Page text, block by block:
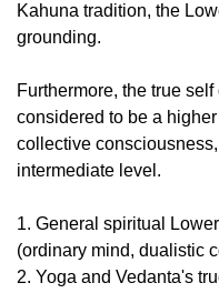
Kahuna tradition, the
grounding.
Furthermore, the true
considered to be a
collective
intermediate level.
1. General spiritual
(ordinary mind, dualistic
2. Yoga and Vedanta's